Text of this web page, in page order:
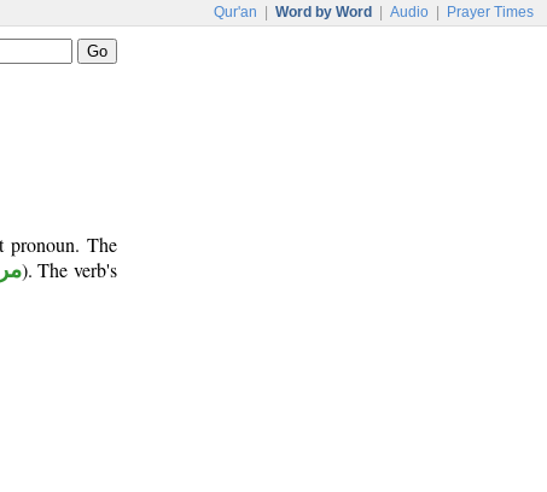
Qur'an Word by Word Audio Prayer Times
pronoun. The
). The verb's